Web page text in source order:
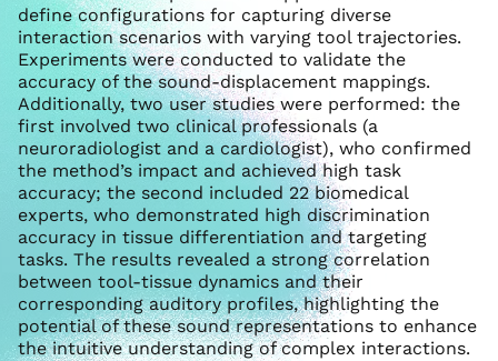
define configurations for capturing diverse
interaction scenarios with varying tool trajectories.
Experiments were conducted to validate the
accuracy of the sound-displacement mappings.
Additionally, two user studies were performed: the
first involved two clinical professionals (a
neuroradiologist and a cardiologist), who confirmed
the method’s impact and achieved high task
accuracy; the second included 22 biomedical
experts, who demonstrated high discrimination
accuracy in tissue differentiation and targeting
tasks. The results revealed a strong correlation
between tool-tissue dynamics and their
corresponding auditory profiles, highlighting the
potential of these sound representations to enhance
the intuitive understanding of complex interactions.